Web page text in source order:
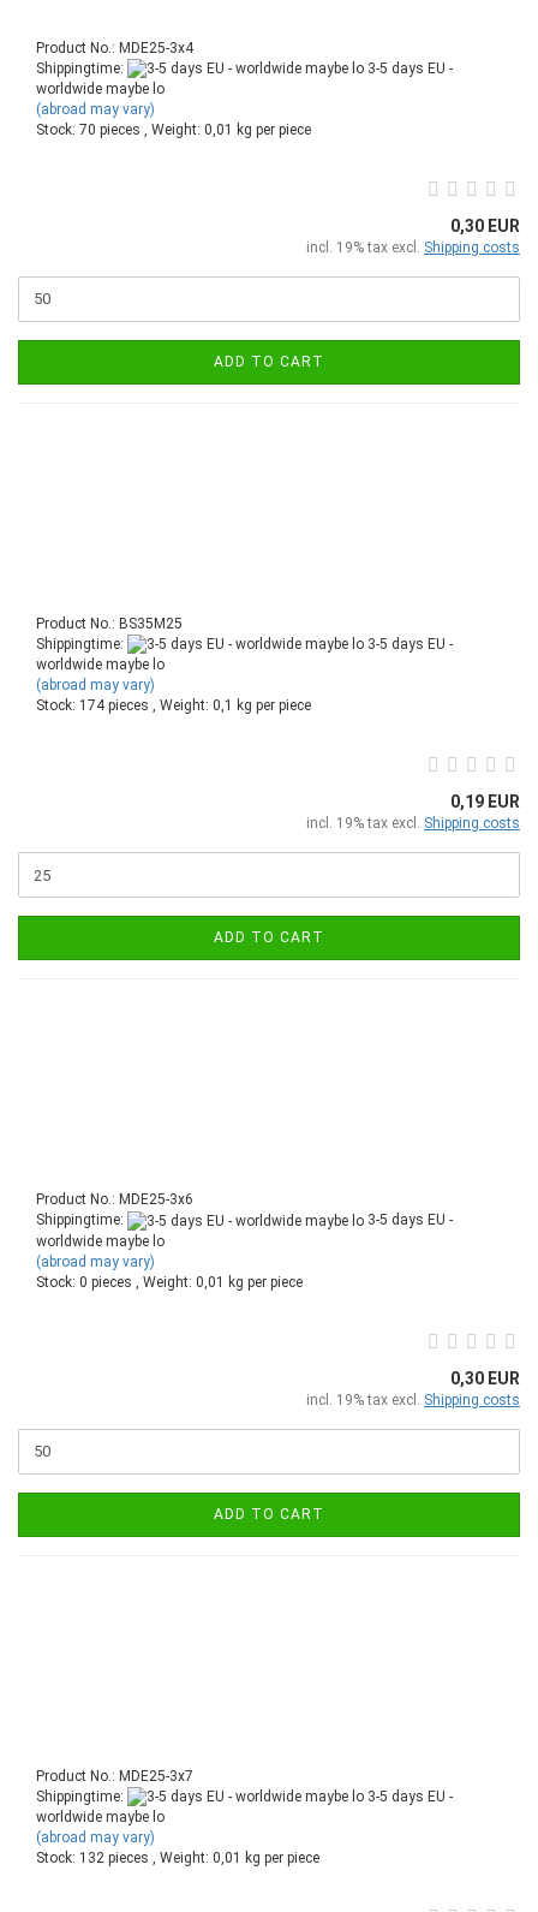
Product No.: MDE25-3x4
Shippingtime:
3-5 days EU -
worldwide maybe lo
(abroad may vary)
Stock: 70 pieces , Weight: 0,01 kg per piece
0,30 EUR
incl. 19% tax excl. Shipping costs
ADD TO CART
Product No.: BS35M25
Shippingtime:
3-5 days EU -
worldwide maybe lo
(abroad may vary)
Stock: 174 pieces , Weight: 0,1 kg per piece
0,19 EUR
incl. 19% tax excl. Shipping costs
ADD TO CART
Product No.: MDE25-3x6
Shippingtime:
3-5 days EU -
worldwide maybe lo
(abroad may vary)
Stock: 0 pieces , Weight: 0,01 kg per piece
0,30 EUR
incl. 19% tax excl. Shipping costs
ADD TO CART
Product No.: MDE25-3x7
Shippingtime:
3-5 days EU -
worldwide maybe lo
(abroad may vary)
Stock: 132 pieces , Weight: 0,01 kg per piece